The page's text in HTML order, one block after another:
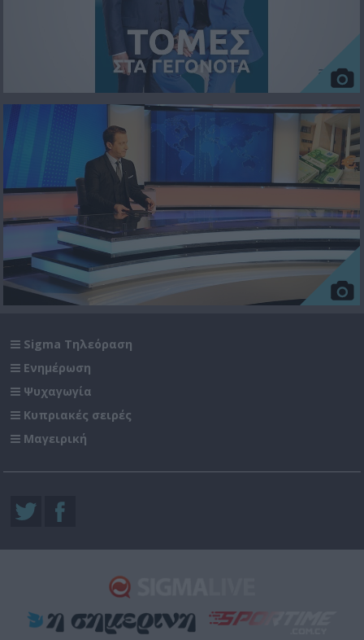
Sigma Τηλεόραση
Ενημέρωση
Ψυχαγωγία
Κυπριακές σειρές
Μαγειρική